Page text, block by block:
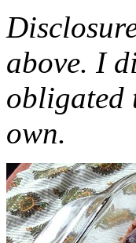
above. I
obligated
own.